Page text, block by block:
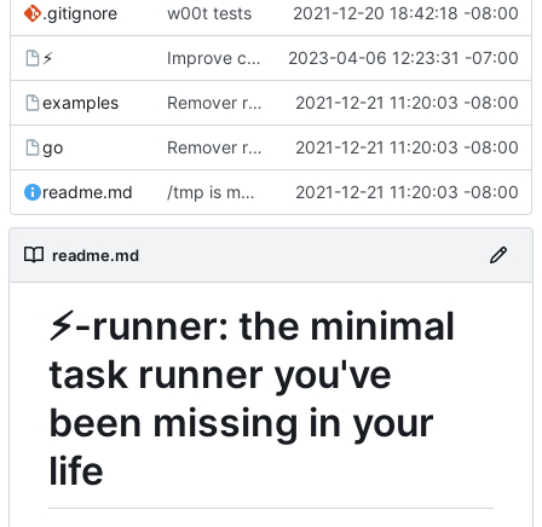
.gitignore w00t tests 2021-12-20 18:42:18 -08:00
⚡ Improve compatibility with bash 3. What are you doing apple?! 2023-04-06 12:23:31 -07:00
examples Remover requirement of passing args to help-line 2021-12-21 11:20:03 -08:00
go Remover requirement of passing args to help-line 2021-12-21 11:20:03 -08:00
readme.md /tmp is more likely to exist. And is shorter. 2021-12-21 11:20:03 -08:00
readme.md
⚡-runner: the minimal
task runner you've
been missing in your
life